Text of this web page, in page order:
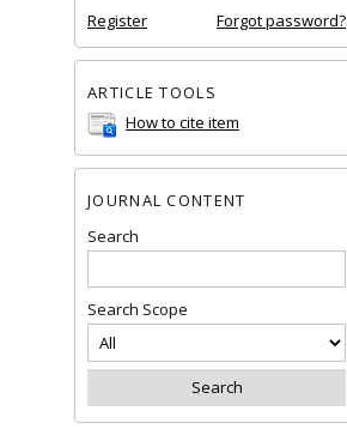
Register Forgot password?
ARTICLE TOOLS
How to cite item
JOURNAL CONTENT
Search
Search Scope